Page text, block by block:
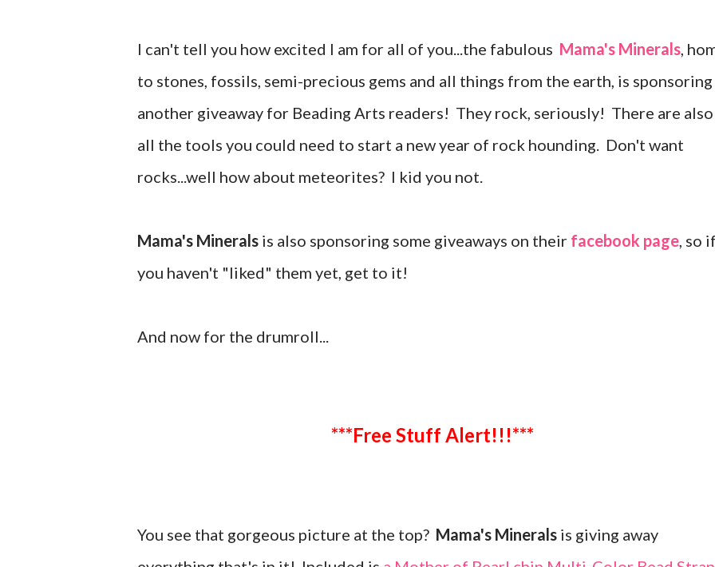
I can't tell you how excited I am for all of you...the fabulous Mama's Minerals,
to stones, fossils, semi-precious gems and all things from the earth, is sponsoring
another giveaway for Beading Arts readers! They rock, seriously! There are also
all the tools you could need to start a new year of rock hounding. Don't want
rocks...well how about meteorites? I kid you not.
Mama's Minerals is also sponsoring some giveaways on their facebook page, so
you haven't "liked" them yet, get to it!
And now for the drumroll...
***Free Stuff Alert!!!***
You see that gorgeous picture at the top? Mama's Minerals is giving away